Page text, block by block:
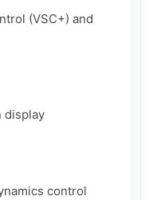
(VSC+) and
display
control